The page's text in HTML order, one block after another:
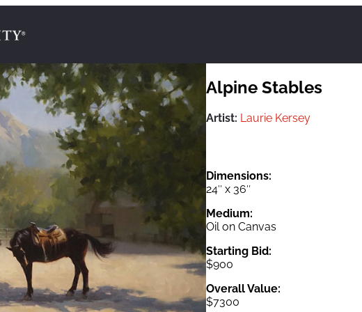
Alpine Stables
Artist: Laurie Kersey
Dimensions:
24″ x 36″
Medium:
Oil on Canvas
Starting Bid:
$900
Overall Value:
$7300